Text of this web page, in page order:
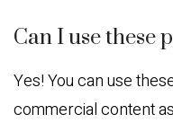
Can I use these
Yes! You can use
commercial content